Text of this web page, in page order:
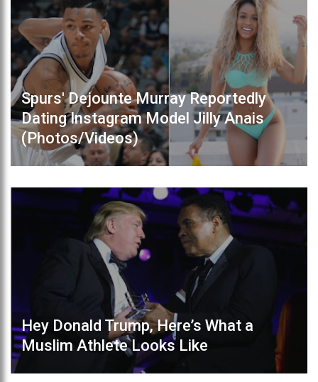
Spurs' Dejounte Murray Reportedly
Dating Instagram Model Jilly Anais
(Photos/Videos)
Hey Donald Trump, Here’s What a
Muslim Athlete Looks Like